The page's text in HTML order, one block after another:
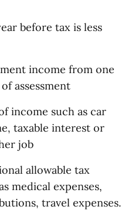
before tax is less
income from one
assessment
income such as car
taxable interest or
job
allowable tax
medical expenses,
travel expenses.